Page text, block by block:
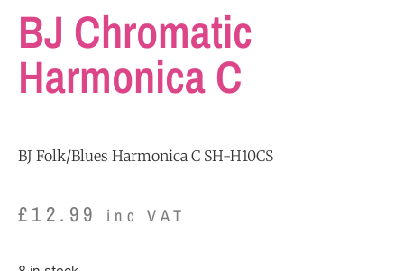
BJ Chromatic
Harmonica C
BJ Folk/Blues Harmonica C SH-H10CS
£12.99 inc VAT